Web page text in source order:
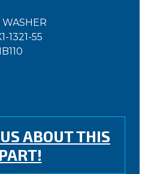
WASHER
1321-55
ABOUT THIS
PART!